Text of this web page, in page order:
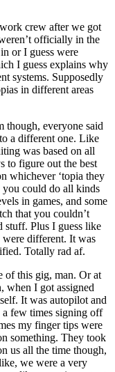
crew after we got
officially in the
or I guess were
I guess explains why
systems. Supposedly
in different areas
though, everyone said
a different one. Like
was based on all
to figure out the best
whichever ‘topia they
could do all kinds
in games, and some
that you couldn’t
stuff. Plus I guess like
different. It was
Totally rad af.
of this gig, man. Or at
when I got assigned
It was autopilot and
few times signing off
my finger tips were
something. They took
us all the time though,
we were a very